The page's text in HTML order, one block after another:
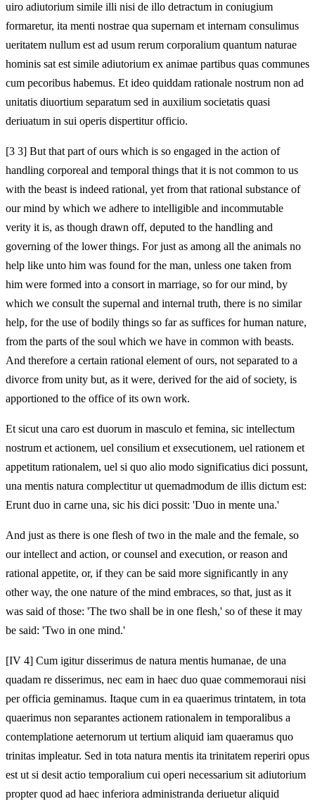
uiro adiutorium simile illi nisi de illo detractum in coniugium
formaretur, ita menti nostrae qua supernam et internam consulimus
ueritatem nullum est ad usum rerum corporalium quantum naturae
hominis sat est simile adiutorium ex animae partibus quas communes
cum pecoribus habemus. Et ideo quiddam rationale nostrum non ad
unitatis diuortium separatum sed in auxilium societatis quasi
deriuatum in sui operis dispertitur officio.
[3 3] But that part of ours which is so engaged in the action of
handling corporeal and temporal things that it is not common to us
with the beast is indeed rational, yet from that rational substance of
our mind by which we adhere to intelligible and incommutable
verity it is, as though drawn off, deputed to the handling and
governing of the lower things. For just as among all the animals no
help like unto him was found for the man, unless one taken from
him were formed into a consort in marriage, so for our mind, by
which we consult the supernal and internal truth, there is no similar
help, for the use of bodily things so far as suffices for human nature,
from the parts of the soul which we have in common with beasts.
And therefore a certain rational element of ours, not separated to a
divorce from unity but, as it were, derived for the aid of society, is
apportioned to the office of its own work.
Et sicut una caro est duorum in masculo et femina, sic intellectum
nostrum et actionem, uel consilium et exsecutionem, uel rationem et
appetitum rationalem, uel si quo alio modo significatius dici possunt,
una mentis natura complectitur ut quemadmodum de illis dictum est:
Erunt duo in carne una, sic his dici possit: 'Duo in mente una.'
And just as there is one flesh of two in the male and the female, so
our intellect and action, or counsel and execution, or reason and
rational appetite, or, if they can be said more significantly in any
other way, the one nature of the mind embraces, so that, just as it
was said of those: 'The two shall be in one flesh,' so of these it may
be said: 'Two in one mind.'
[IV 4] Cum igitur disserimus de natura mentis humanae, de una
quadam re disserimus, nec eam in haec duo quae commemoraui nisi
per officia geminamus. Itaque cum in ea quaerimus trintatem, in tota
quaerimus non separantes actionem rationalem in temporalibus a
contemplatione aeternorum ut tertium aliquid iam quaeramus quo
trinitas impleatur. Sed in tota natura mentis ita trinitatem reperiri opus
est ut si desit actio temporalium cui operi necessarium sit adiutorium
propter quod ad haec inferiora administranda deriuetur aliquid